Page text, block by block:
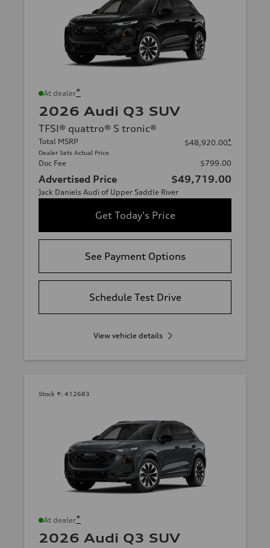
At dealer*
2026 Audi Q3 SUV
TFSI® quattro® S tronic®
Total MSRP
Dealer Sets Actual Price
$48,920.00*
Doc Fee $799.00
Advertised Price $49,719.00
Jack Daniels Audi of Upper Saddle River
Get Today's Price
See Payment Options
Schedule Test Drive
View vehicle details
Stock #: 412683
At dealer*
2026 Audi Q3 SUV